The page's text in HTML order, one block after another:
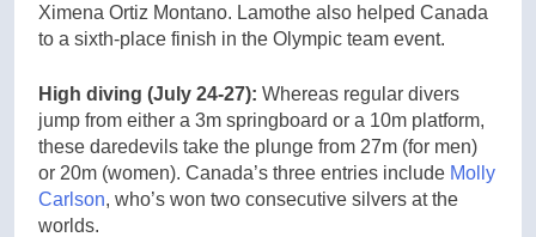
Ximena Ortiz Montano. Lamothe also helped Canada
to a sixth-place finish in the Olympic team event.
High diving (July 24-27): Whereas regular divers
jump from either a 3m springboard or a 10m platform,
these daredevils take the plunge from 27m (for men)
or 20m (women). Canada’s three entries include Molly
Carlson, who’s won two consecutive silvers at the
worlds.